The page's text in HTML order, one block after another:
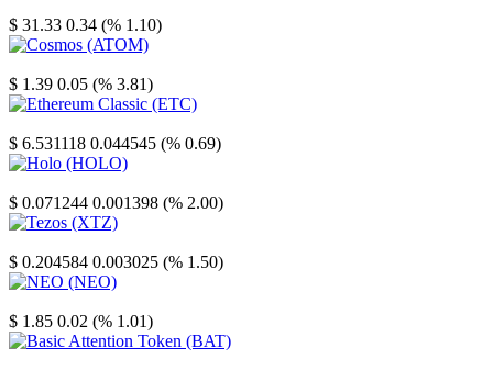
$ 31.33 0.34 (% 1.10)
$ 1.39 0.05 (% 3.81)
$ 6.531118 0.044545 (% 0.69)
$ 0.071244 0.001398 (% 2.00)
$ 0.204584 0.003025 (% 1.50)
$ 1.85 0.02 (% 1.01)